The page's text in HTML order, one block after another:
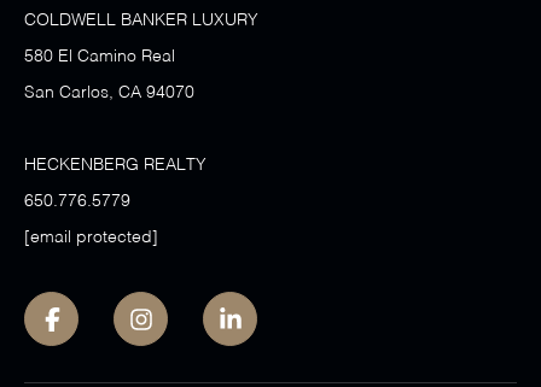
COLDWELL BANKER LUXURY
580 El Camino Real
San Carlos, CA 94070
HECKENBERG REALTY
650.776.5779
[email protected]